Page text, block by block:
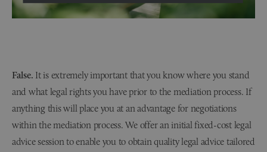
False. It is extremely important that you know where you stand
and what legal rights you have prior to the mediation process. If
anything this will place you at an advantage for negotiations
within the mediation process. We offer an initial fixed-cost legal
advice session to enable you to obtain quality legal advice tailored